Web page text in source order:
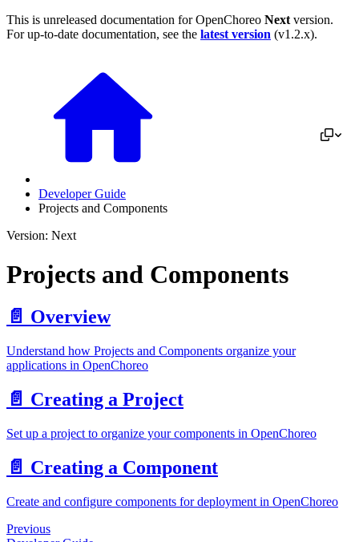
This is unreleased documentation forOpenChoreo Next version.
For up-to-date documentation, see the latest version (v1.2.x).
Developer Guide
Projects and Components
Version: Next
Projects and Components
📄️ Overview
Understand how Projects and Components organize your
applications in OpenChoreo
📄️ Creating a Project
Set up a project to organize your components in OpenChoreo
📄️ Creating a Component
Create and configure components for deployment in OpenChoreo
Previous